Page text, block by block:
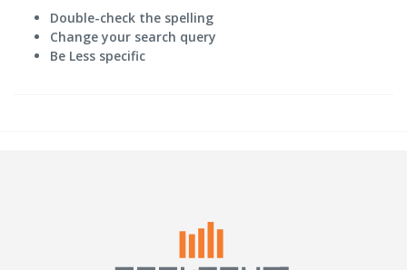
Double-check the spelling
Change your search query
Be Less specific